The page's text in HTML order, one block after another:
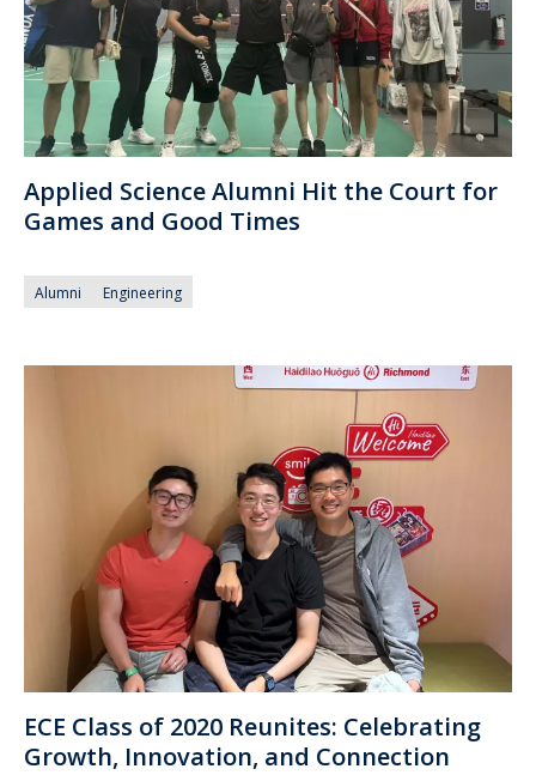
Applied Science Alumni Hit the Court for
Games and Good Times
Alumni Engineering
ECE Class of 2020 Reunites: Celebrating
Growth, Innovation, and Connection